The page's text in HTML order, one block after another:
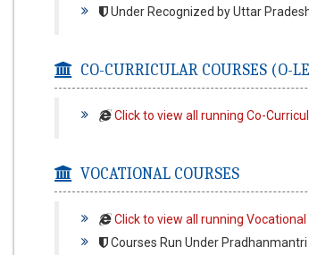
Under Recognized by Uttar
CO-CURRICULAR COURSES (O-
Click to view all running Co-
VOCATIONAL COURSES
Click to view all running Vocational
Courses Run Under